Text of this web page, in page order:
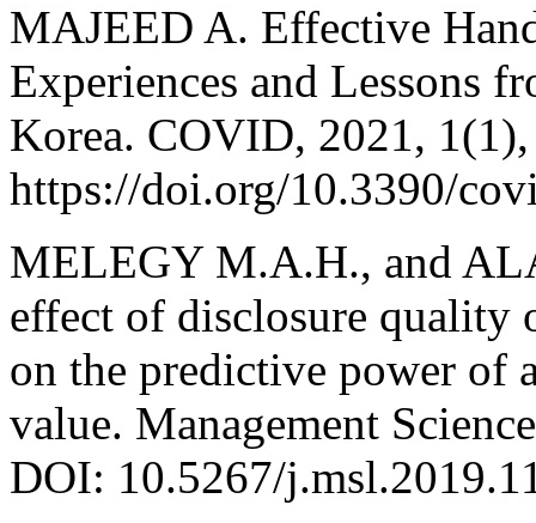
MAJEED A. Effective
Experiences and Lessons
Korea. COVID, 2021,
https://doi.org/10.3390/
MELEGY M.A.H., and
effect of disclosure quality
on the predictive power of
value. Management
DOI: 10.5267/